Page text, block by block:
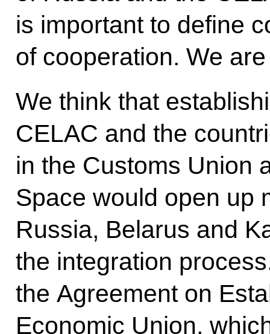
is important to define
of cooperation. We
We think that
CELAC and the
in the Customs Union
Space would open up
Russia, Belarus and
the integration
the Agreement on
Economic Union,